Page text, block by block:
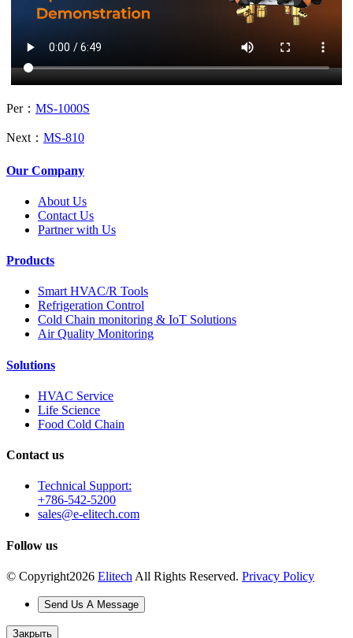
Per： MS-1000S
Next： MS-810
Our Company
About Us
Contact Us
Partner with Us
Products
Smart HVAC/R Tools
Refrigeration Control
Cold Chain monitoring & IoT Solutions
Air Quality Monitoring
Solutions
HVAC Service
Life Science
Food Cold Chain
Contact us
Technical Support:
+786-542-5200
sales@e-elitech.com
Follow us
© Copyright2026 Elitech All Rights Reserved. Privacy Policy
Send Us A Message
Закрыть